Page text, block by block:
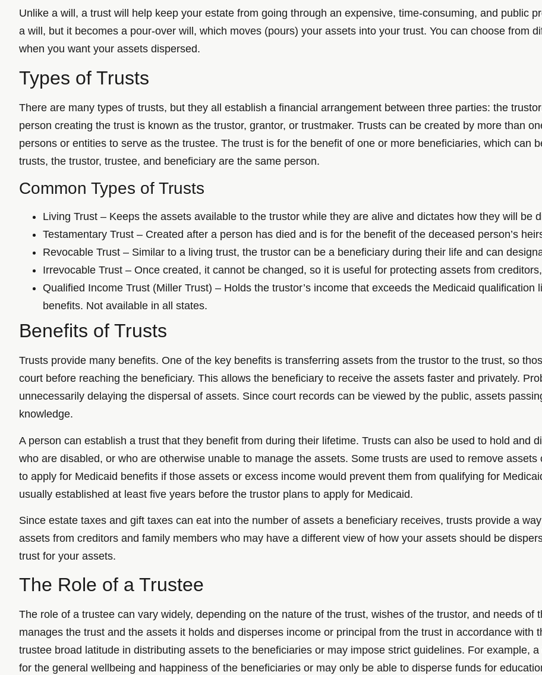
Unlike a will, a trust will help keep your estate from going through an expensive, time-consuming, and public
a will, but it becomes a pour-over will, which moves (pours) your assets into your trust. You can choose from
when you want your assets dispersed.
Types of Trusts
There are many types of trusts, but they all establish a financial arrangement between three parties: the
person creating the trust is known as the trustor, grantor, or trustmaker. Trusts can be created by more than
persons or entities to serve as the trustee. The trust is for the benefit of one or more beneficiaries, which can
trusts, the trustor, trustee, and beneficiary are the same person.
Common Types of Trusts
Living Trust – Keeps the assets available to the trustor while they are alive and dictates how they will be
Testamentary Trust – Created after a person has died and is for the benefit of the deceased person’s
Revocable Trust – Similar to a living trust, the trustor can be a beneficiary during their life and can
Irrevocable Trust – Once created, it cannot be changed, so it is useful for protecting assets from
Qualified Income Trust (Miller Trust) – Holds the trustor’s income that exceeds the Medicaid
benefits. Not available in all states.
Benefits of Trusts
Trusts provide many benefits. One of the key benefits is transferring assets from the trustor to the trust, so
court before reaching the beneficiary. This allows the beneficiary to receive the assets faster and privately.
unnecessarily delaying the dispersal of assets. Since court records can be viewed by the public, assets
knowledge.
A person can establish a trust that they benefit from during their lifetime. Trusts can also be used to hold and
who are disabled, or who are otherwise unable to manage the assets. Some trusts are used to remove
to apply for Medicaid benefits if those assets or excess income would prevent them from qualifying for
usually established at least five years before the trustor plans to apply for Medicaid.
Since estate taxes and gift taxes can eat into the number of assets a beneficiary receives, trusts provide a
assets from creditors and family members who may have a different view of how your assets should be
trust for your assets.
The Role of a Trustee
The role of a trustee can vary widely, depending on the nature of the trust, wishes of the trustor, and needs
manages the trust and the assets it holds and disperses income or principal from the trust in accordance with
trustee broad latitude in distributing assets to the beneficiaries or may impose strict guidelines. For example,
for the general wellbeing and happiness of the beneficiaries or may only be able to disperse funds for